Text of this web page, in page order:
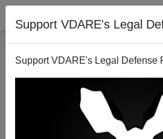
Support VDARE's Legal
Support VDARE's Legal Defense